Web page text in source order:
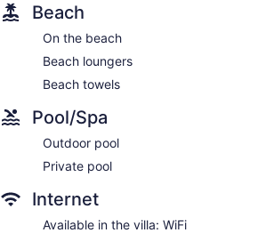
Beach
On the beach
Beach loungers
Beach towels
Pool/Spa
Outdoor pool
Private pool
Internet
Available in the villa: WiFi